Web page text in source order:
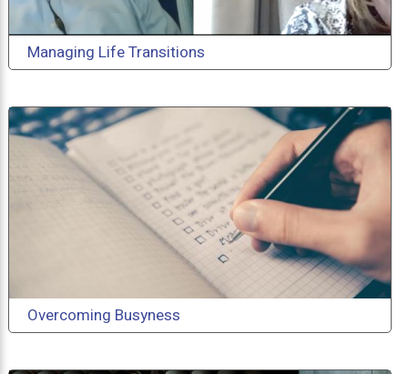
Managing Life Transitions
Overcoming Busyness